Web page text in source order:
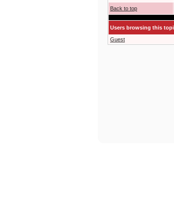
Back to top
Users browsing this
Guest